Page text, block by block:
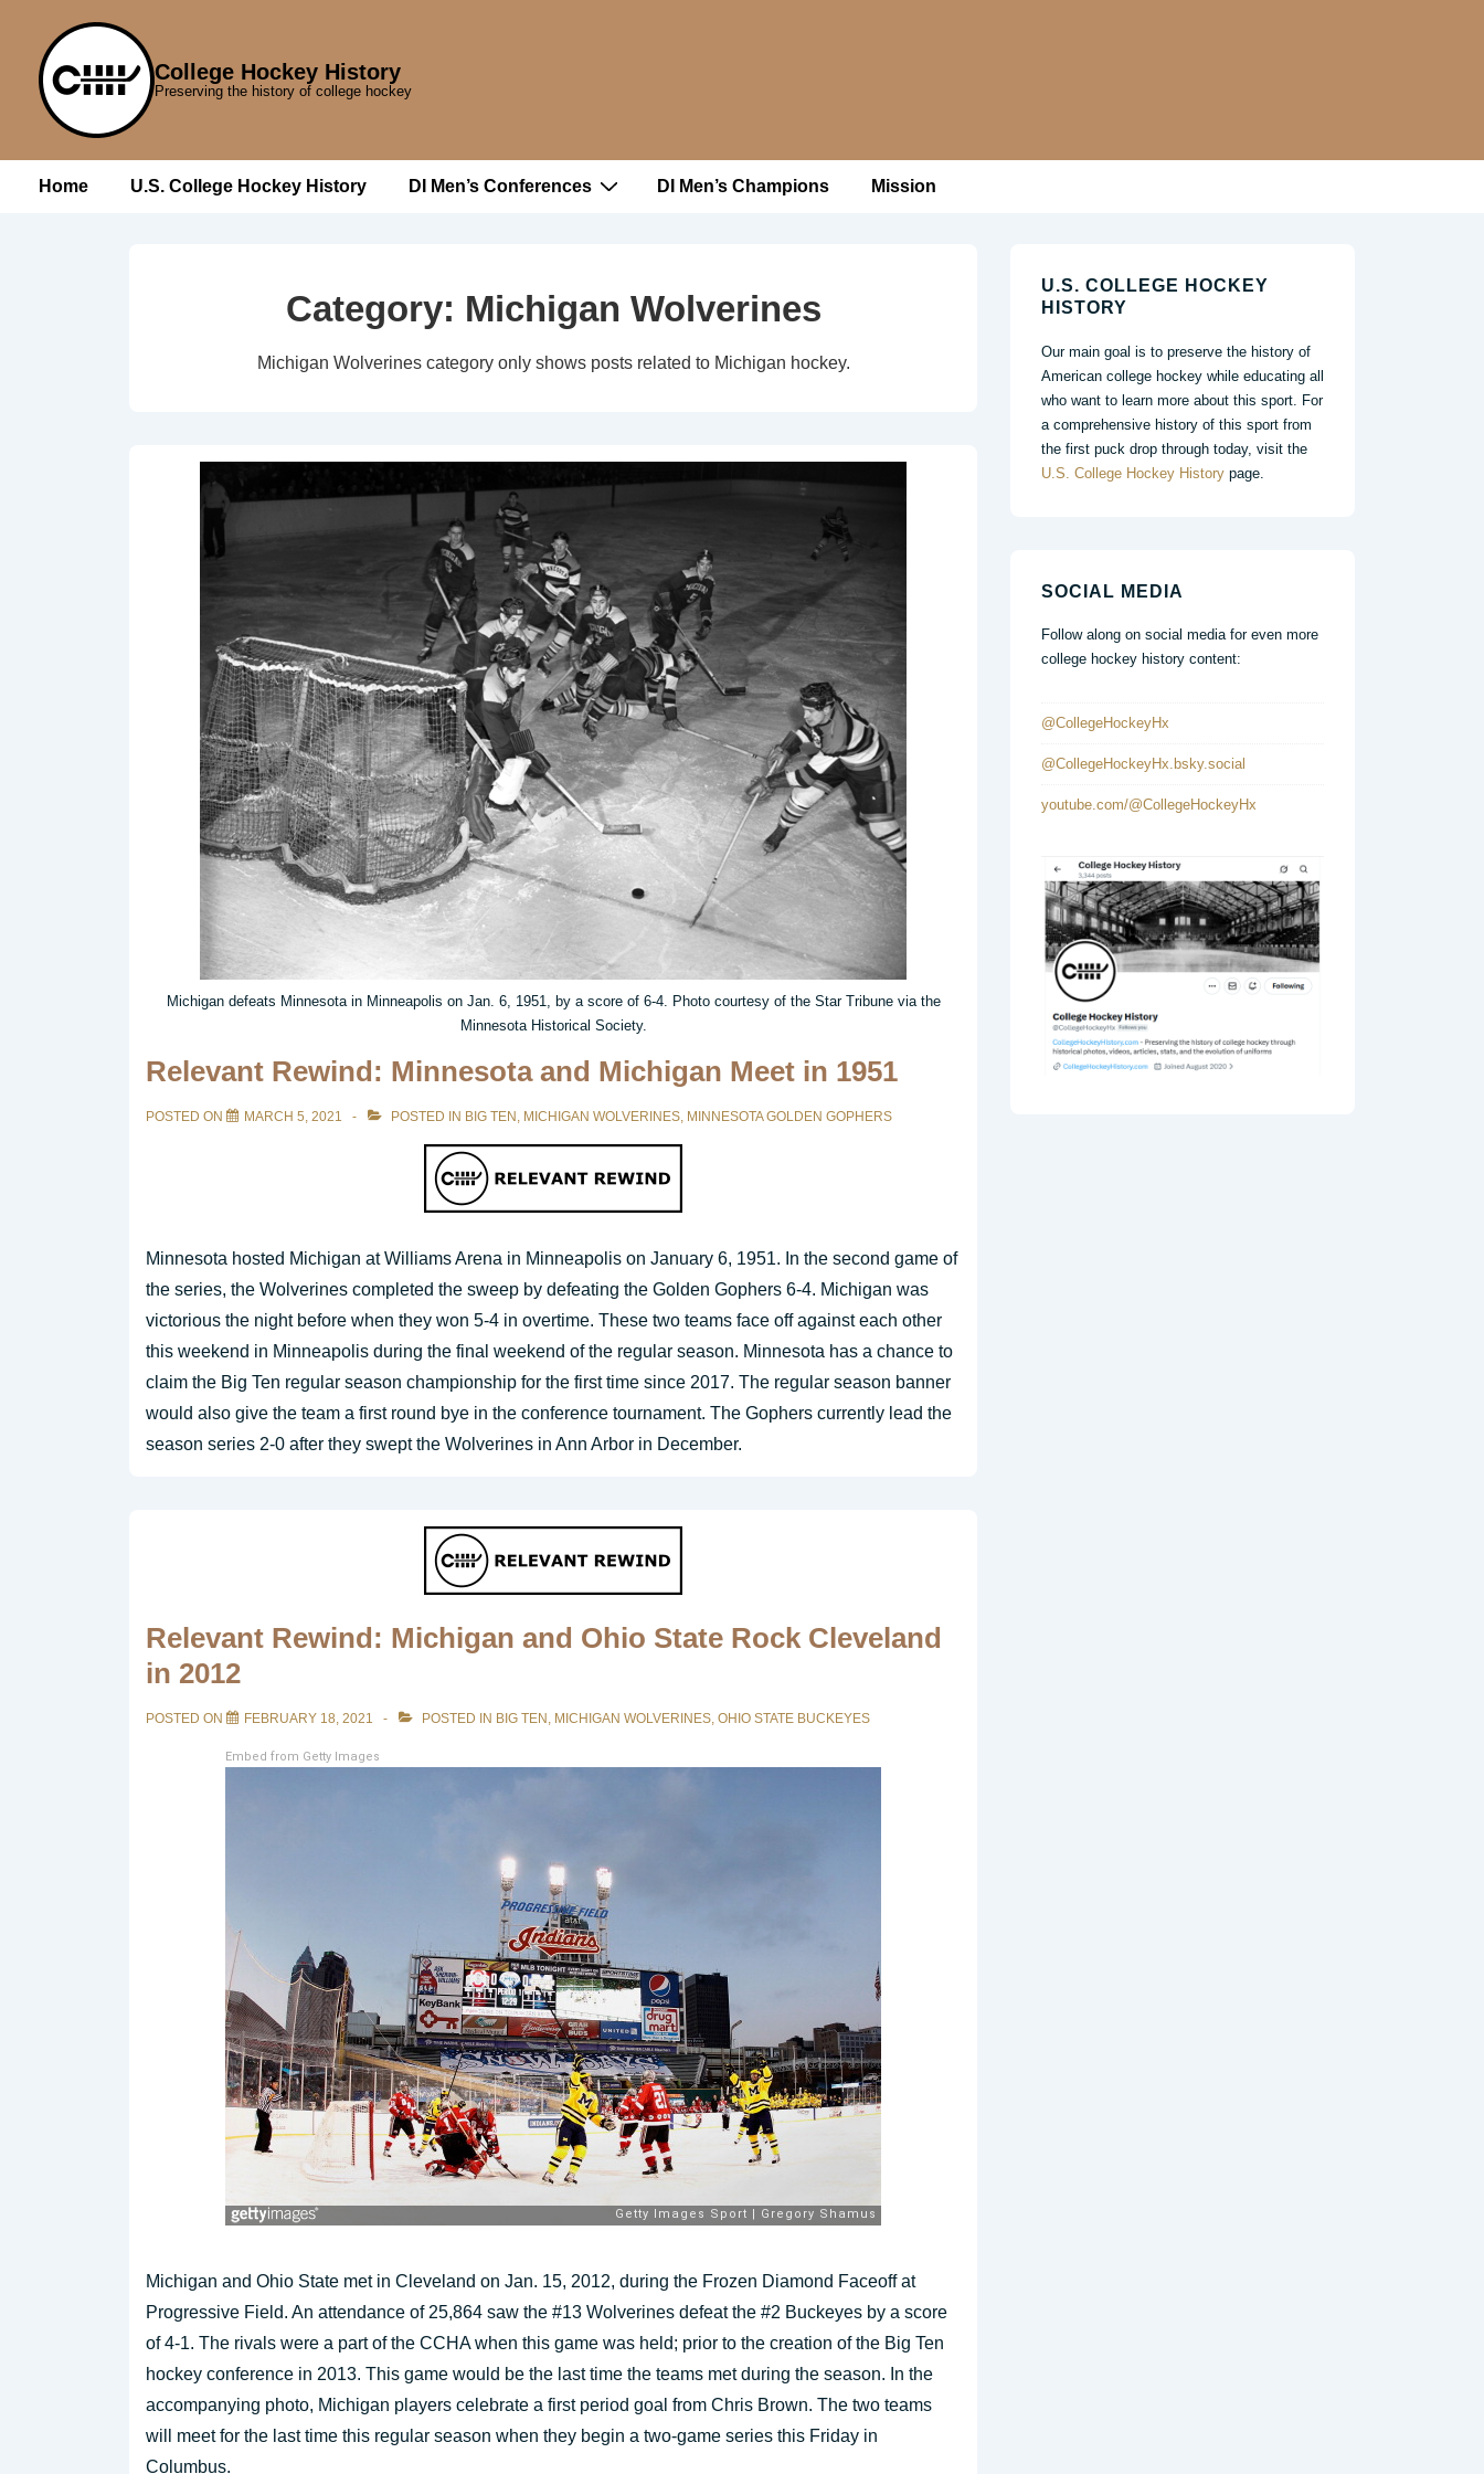
College Hockey History
Preserving the history of college hockey
Main
Home U.S. College Hockey History DI Men’s Conferences DI Men’s Champions Mission
Category: Michigan Wolverines
Michigan Wolverines category only shows posts related to Michigan hockey.
Michigan defeats Minnesota in Minneapolis on Jan. 6, 1951, by a score of 6-4. Photo courtesy of the Star Tribune via the
Minnesota Historical Society.
Relevant Rewind: Minnesota and Michigan Meet in 1951
POSTED ON MARCH 5, 2021 POSTED IN BIG TEN , MICHIGAN WOLVERINES, MINNESOTA GOLDEN GOPHERS
Minnesota hosted Michigan at Williams Arena in Minneapolis on January 6, 1951. In the second game of
the series, the Wolverines completed the sweep by defeating the Golden Gophers 6-4. Michigan was
victorious the night before when they won 5-4 in overtime. These two teams face off against each other
this weekend in Minneapolis during the final weekend of the regular season. Minnesota has a chance to
claim the Big Ten regular season championship for the first time since 2017. The regular season banner
would also give the team a first round bye in the conference tournament. The Gophers currently lead the
season series 2-0 after they swept the Wolverines in Ann Arbor in December.
Relevant Rewind: Michigan and Ohio State Rock Cleveland
in 2012
POSTED ON FEBRUARY 18, 2021 POSTED IN BIG TEN , MICHIGAN WOLVERINES, OHIO STATE BUCKEYES
Embed from Getty Images
Michigan and Ohio State met in Cleveland on Jan. 15, 2012, during the Frozen Diamond Faceoff at
Progressive Field. An attendance of 25,864 saw the #13 Wolverines defeat the #2 Buckeyes by a score
of 4-1. The rivals were a part of the CCHA when this game was held; prior to the creation of the Big Ten
hockey conference in 2013. This game would be the last time the teams met during the season. In the
accompanying photo, Michigan players celebrate a first period goal from Chris Brown. The two teams
will meet for the last time this regular season when they begin a two-game series this Friday in
Columbus.
U.S. COLLEGE HOCKEY
HISTORY
Our main goal is to preserve the history of
American college hockey while educating all
who want to learn more about this sport. For
a comprehensive history of this sport from
the first puck drop through today, visit the
U.S. College Hockey History page.
SOCIAL MEDIA
Follow along on social media for even more
college hockey history content:
@CollegeHockeyHx
@CollegeHockeyHx.bsky.social
youtube.com/@CollegeHockeyHx